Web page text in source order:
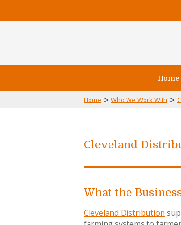
Home
Home > Who We Work With >
Cleveland
What the
Cleveland Distribution